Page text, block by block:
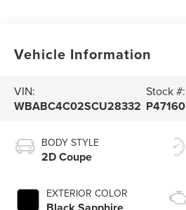
Vehicle Information
VIN:
WBABC4C02SCU28332
Stock #:
P47160
BODY STYLE
2D Coupe
EXTERIOR COLOR